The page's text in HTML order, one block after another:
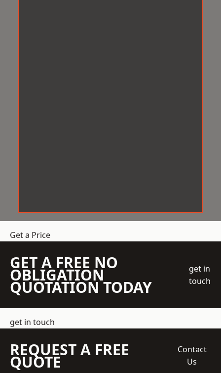
Get a Price
GET A FREE NO
OBLIGATION
QUOTATION TODAY
get in
touch
get in touch
REQUEST A FREE
QUOTE
Contact
Us